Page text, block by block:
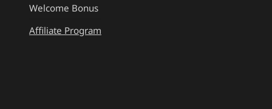
Welcome Bonus
Affiliate Program